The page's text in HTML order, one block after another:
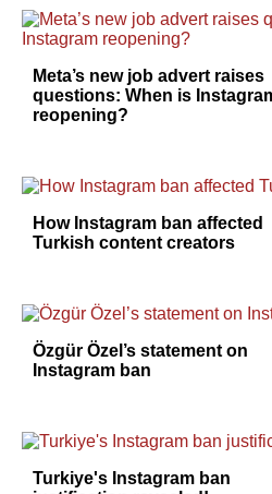
Meta’s new job advert raises
questions: When is
reopening?
How Instagram ban affected
Turkish content creators
Özgür Özel’s statement on
Instagram ban
Turkiye's Instagram ban